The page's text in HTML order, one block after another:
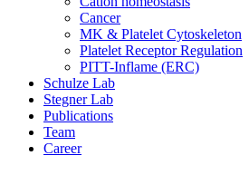
Cancer
MK & Platelet Cytoskeleton
Platelet Receptor Regulation
PITT-Inflame (ERC)
Schulze Lab
Stegner Lab
Publications
Team
Career